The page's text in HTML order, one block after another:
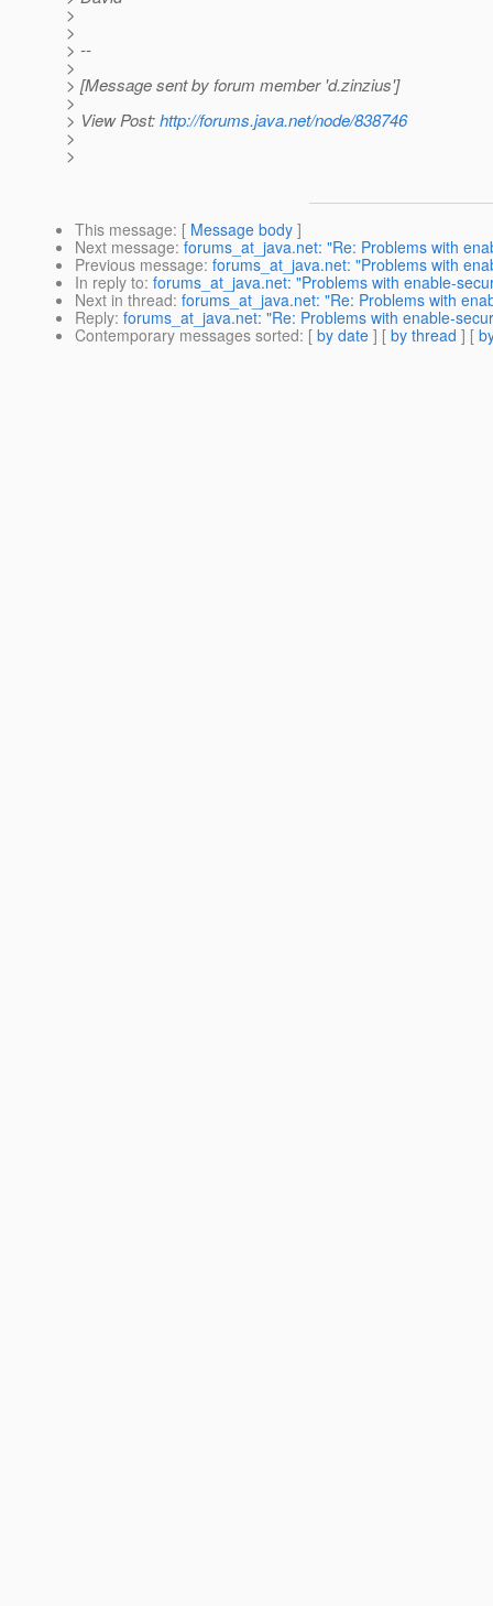
>
>
> --
>
> [Message sent by forum member 'd.zinzius']
>
> View Post:http://forums.java.net/node/838746
>
>
This message: [ Message body ]
Next message: forums_at_java.net: "Re: Problems with
Previous message: forums_at_java.net: "Problems with
In reply to: forums_at_java.net: "Problems with enable-
Next in thread: forums_at_java.net: "Re: Problems with
Reply: forums_at_java.net: "Re: Problems with enable-
Contemporary messages sorted: [ by date ] [ by thread ] [